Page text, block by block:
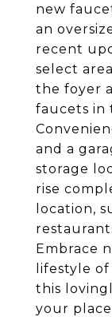
new
an
recent
select
the foyer
faucets in
and a
storage
rise
location,
Embrace
lifestyle
this
your